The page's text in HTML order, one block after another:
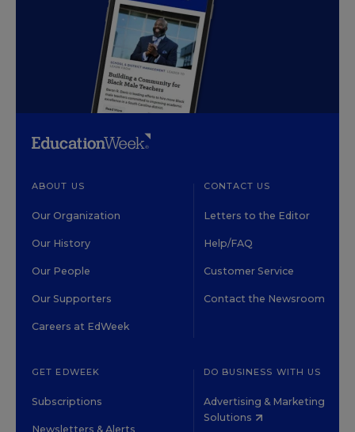
ABOUT US
Our Organization
Our History
Our People
Our Supporters
Careers at EdWeek
CONTACT US
Letters to the Editor
Help/FAQ
Customer Service
Contact the Newsroom
GET EDWEEK
Subscriptions
Newsletters & Alerts
DO BUSINESS WITH US
Advertising & Marketing
Solutions